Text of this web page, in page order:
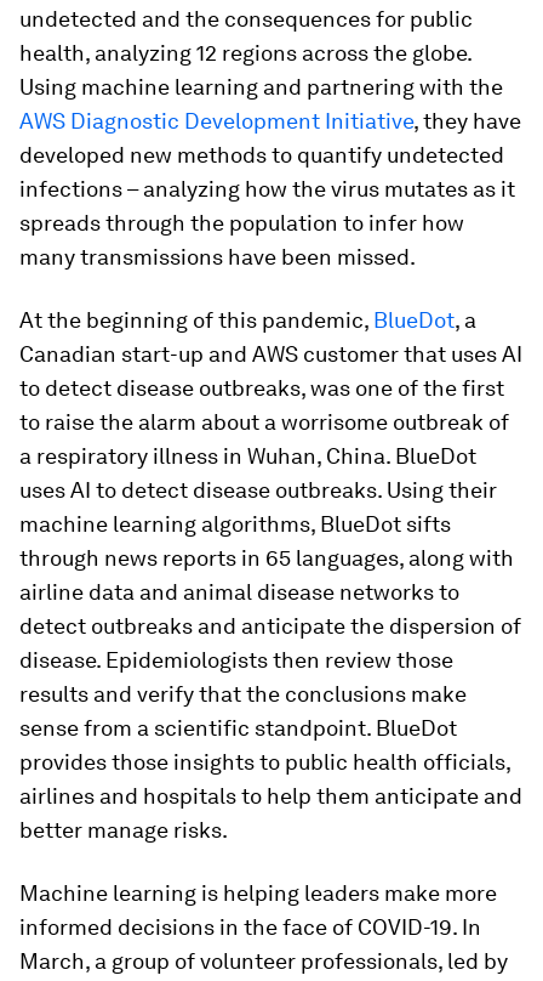
undetected and the consequences for public
health, analyzing 12 regions across the globe.
Using machine learning and partnering with the
AWS Diagnostic Development Initiative, they have
developed new methods to quantify undetected
infections – analyzing how the virus mutates as it
spreads through the population to infer how
many transmissions have been missed.
At the beginning of this pandemic, BlueDot, a
Canadian start-up and AWS customer that uses AI
to detect disease outbreaks, was one of the first
to raise the alarm about a worrisome outbreak of
a respiratory illness in Wuhan, China. BlueDot
uses AI to detect disease outbreaks. Using their
machine learning algorithms, BlueDot sifts
through news reports in 65 languages, along with
airline data and animal disease networks to
detect outbreaks and anticipate the dispersion of
disease. Epidemiologists then review those
results and verify that the conclusions make
sense from a scientific standpoint. BlueDot
provides those insights to public health officials,
airlines and hospitals to help them anticipate and
better manage risks.
Machine learning is helping leaders make more
informed decisions in the face of COVID-19. In
March, a group of volunteer professionals, led by